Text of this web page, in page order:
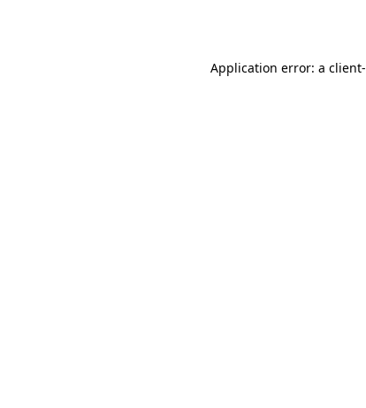
Application error: a client